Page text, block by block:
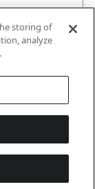
storing of
analyze